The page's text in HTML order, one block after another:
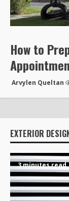
How to
Arvylen Queltan
EXTERIOR
3 minutes read